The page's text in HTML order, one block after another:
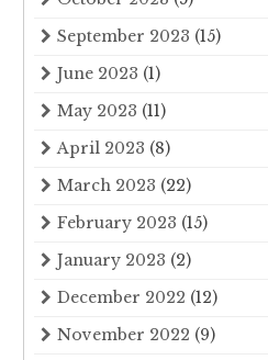
September 2023 (15)
June 2023 (1)
May 2023 (11)
April 2023 (8)
March 2023 (22)
February 2023 (15)
January 2023 (2)
December 2022 (12)
November 2022 (9)